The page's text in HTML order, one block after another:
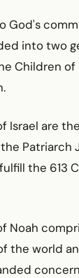
God's
into two
Children of
Israel are
Patriarch
the 613
Noah
the world